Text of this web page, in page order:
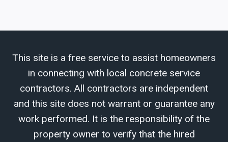
This site is a free service to assist homeowners
in connecting with local concrete service
contractors. All contractors are independent
and this site does not warrant or guarantee any
work performed. It is the responsibility of the
property owner to verify that the hired